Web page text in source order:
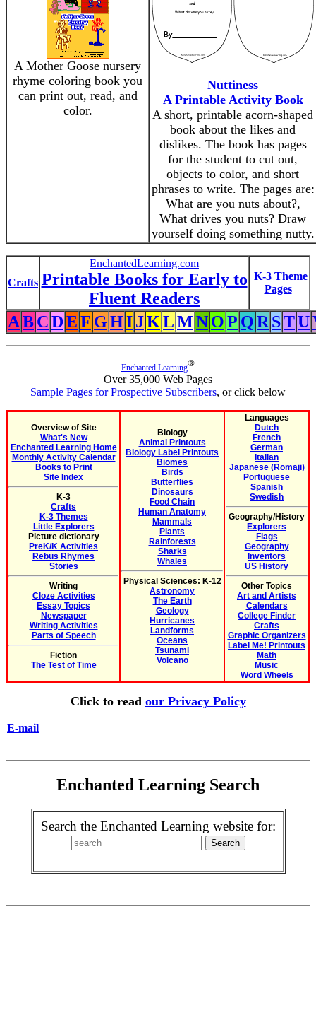
A Mother Goose nursery
rhyme coloring book you
can print out, read, and
color.
Nuttiness
A Printable Activity Book
A short, printable acorn-shaped
book about the likes and
dislikes. The book has pages
for the student to cut out,
objects to color, and short
phrases to write. The pages are:
What are you nuts about?,
What drives you nuts? Draw
yourself doing something nutty.
Crafts
EnchantedLearning.com
Printable Books for Early to
Fluent Readers
K-3 Theme
Pages
ABCDEF GHIJKLMNOP QR STU
Enchanted Learning®
Over 35,000 Web Pages
Sample Pages for Prospective Subscribers, or click below
Overview of Site
What's New
Enchanted Learning Home
Monthly Activity Calendar
Books to Print
Site Index
K-3
Crafts
K-3 Themes
Little Explorers
Picture dictionary
PreK/K Activities
Rebus Rhymes
Stories
Writing
Cloze Activities
Essay Topics
Newspaper
Writing Activities
Parts of Speech
Fiction
The Test of Time
Biology
Animal Printouts
Biology Label Printouts
Biomes
Birds
Butterflies
Dinosaurs
Food Chain
Human Anatomy
Mammals
Plants
Rainforests
Sharks
Whales
Physical Sciences: K-12
Astronomy
The Earth
Geology
Hurricanes
Landforms
Oceans
Tsunami
Volcano
Languages
Dutch
French
German
Italian
Japanese (Romaji)
Portuguese
Spanish
Swedish
Geography/History
Explorers
Flags
Geography
Inventors
US History
Other Topics
Art and Artists
Calendars
College Finder
Crafts
Graphic Organizers
Label Me! Printouts
Math
Music
Word Wheels
Click to read our Privacy Policy
E-mail
Enchanted Learning Search
Search the Enchanted Learning website for: